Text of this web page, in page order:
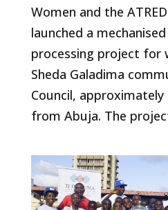
Women and the
launched a
processing project for
Sheda Galadima
Council,
from Abuja. The